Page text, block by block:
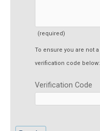
(required)
To ensure you are not
verification code below:
Verification Code